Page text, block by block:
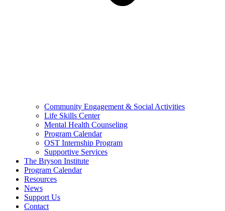
Community Engagement & Social Activities
Life Skills Center
Mental Health Counseling
Program Calendar
OST Internship Program
Supportive Services
The Bryson Institute
Program Calendar
Resources
News
Support Us
Contact